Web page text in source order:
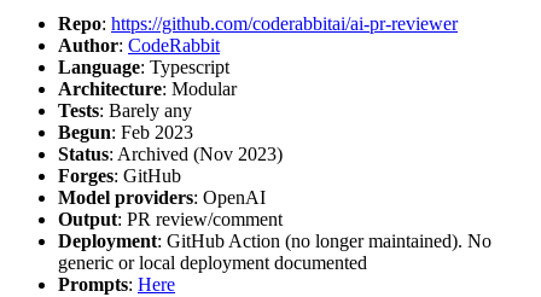
Repo: https://github.com/coderabbitai/ai-pr-reviewer
Author: CodeRabbit
Language: Typescript
Architecture: Modular
Tests: Barely any
Begun: Feb 2023
Status: Archived (Nov 2023)
Forges: GitHub
Model providers: OpenAI
Output: PR review/comment
Deployment: GitHub Action (no longer maintained). No
generic or local deployment documented
Prompts: Here